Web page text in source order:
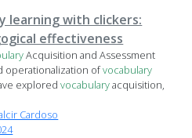
learning with clickers:
effectiveness
Acquisition and Assessment
operationalization ofvocabulary
exploredvocabularyacquisition,
Cardoso